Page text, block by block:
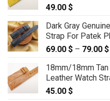
49.00 $
Dark Gray
Strap For Patek
69.00 $ – 79.00 $
18mm/18mm Tan
Leather Watch
45.00 $